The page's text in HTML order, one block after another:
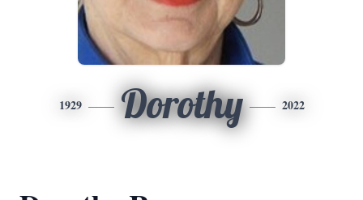
1929 Dorothy 2022